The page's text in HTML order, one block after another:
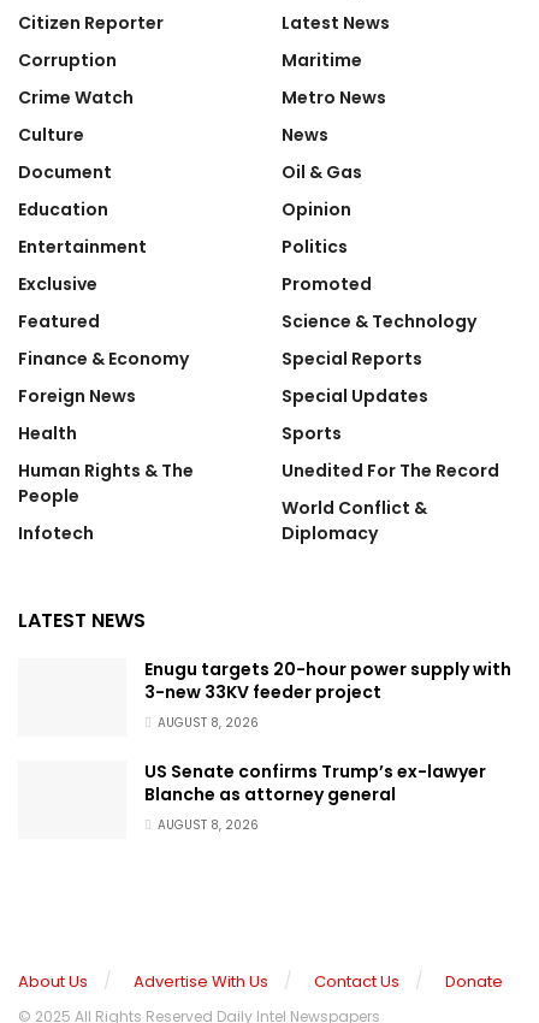
Citizen Reporter
Corruption
Crime Watch
Culture
Document
Education
Entertainment
Exclusive
Featured
Finance & Economy
Foreign News
Health
Human Rights & The
People
Infotech
Latest News
Maritime
Metro News
News
Oil & Gas
Opinion
Politics
Promoted
Science & Technology
Special Reports
Special Updates
Sports
Unedited For The Record
World Conflict &
Diplomacy
LATEST NEWS
Enugu targets 20-hour power supply with
3-new 33KV feeder project
AUGUST 8, 2026
US Senate confirms Trump’s ex-lawyer
Blanche as attorney general
AUGUST 8, 2026
About Us Advertise With Us Contact Us Donate
© 2025 All Rights Reserved Daily Intel Newspapers